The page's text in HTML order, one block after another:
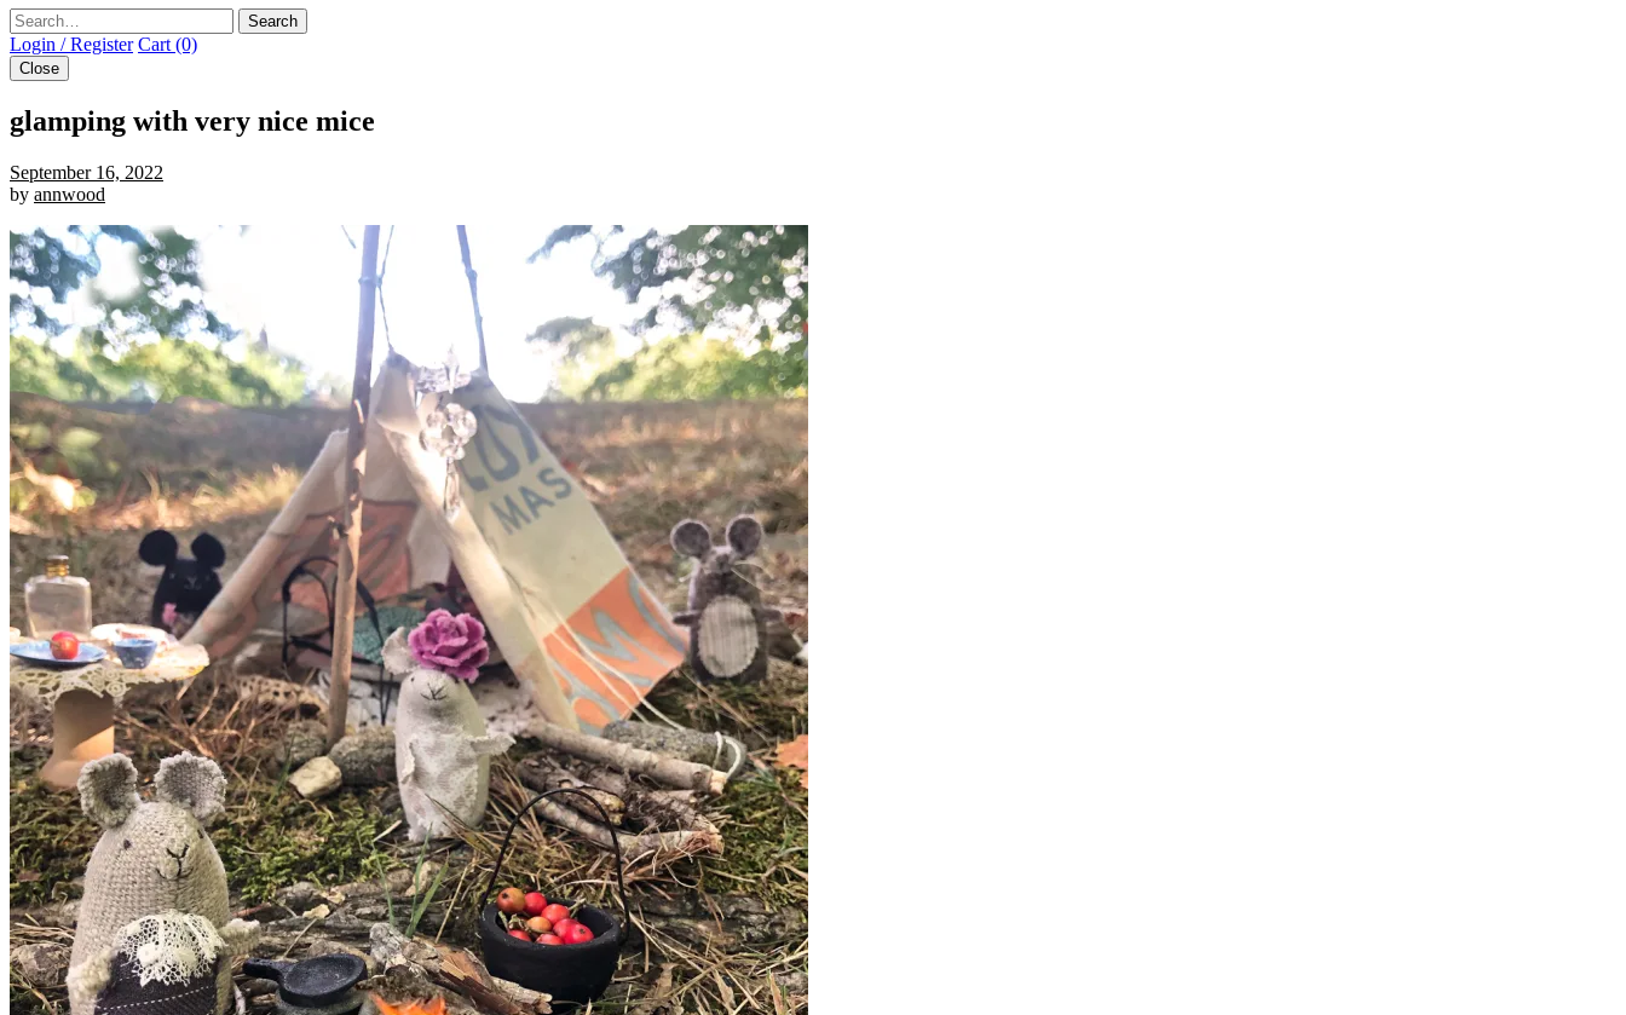
Search
Login / Register Cart (0)
Close
glamping with very nice mice
September 16, 2022
by annwood